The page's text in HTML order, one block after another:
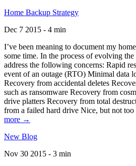
Home Backup Strategy
Dec 7 2015 - 4 min
I’ve been meaning to document my
some time. In the process of evolving
address the following concerns: Rapid
event of an outage (RTO) Minimal data
Recovery from accidental deletes
such as ransomware Recovery from
drive platters Recovery from total
from a failed hard drive Nice, but not too
more →
New Blog
Nov 30 2015 - 3 min